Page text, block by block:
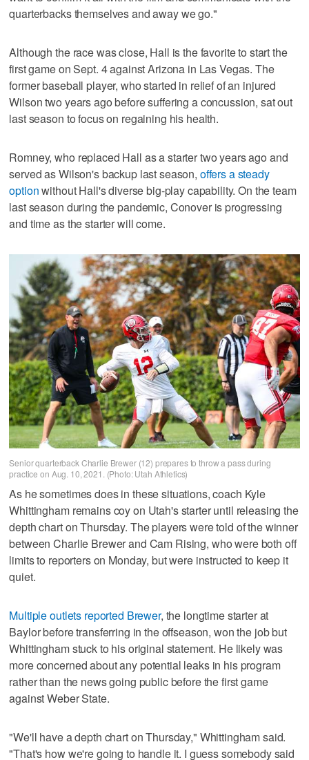
quarterbacks themselves and away we go."
Although the race was close, Hall is the favorite to start the
first game on Sept. 4 against Arizona in Las Vegas. The
former baseball player, who started in relief of an injured
Wilson two years ago before suffering a concussion, sat out
last season to focus on regaining his health.
Romney, who replaced Hall as a starter two years ago and
served as Wilson's backup last season, offers a steady
optionwithout Hall's diverse big-play capability. On the team
last season during the pandemic, Conover is progressing
and time as the starter will come.
Senior quarterback Charlie Brewer (12) prepares to throw a pass during
practice on Aug. 10, 2021. (Photo: Utah Athletics)
As he sometimes does in these situations, coach Kyle
Whittingham remains coy on Utah's starter until releasing the
depth chart on Thursday. The players were told of the winner
between Charlie Brewer and Cam Rising, who were both off
limits to reporters on Monday, but were instructed to keep it
quiet.
Multiple outlets reported Brewer, the longtime starter at
Baylor before transferring in the offseason, won the job but
Whittingham stuck to his original statement. He likely was
more concerned about any potential leaks in his program
rather than the news going public before the first game
against Weber State.
"We'll have a depth chart on Thursday," Whittingham said.
"That's how we're going to handle it. I guess somebody said